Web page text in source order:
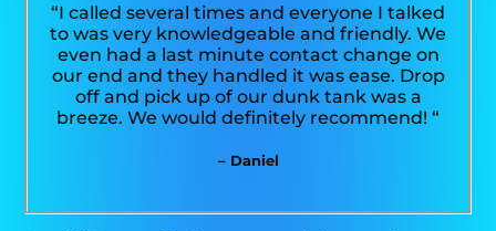
“I called several times and everyone I talked
to was very knowledgeable and friendly. We
even had a last minute contact change on
our end and they handled it was ease. Drop
off and pick up of our dunk tank was a
breeze. We would definitely recommend! “
– Daniel